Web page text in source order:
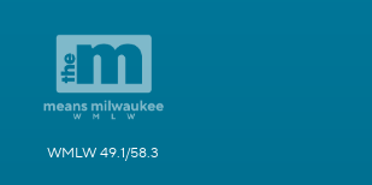
WMLW 49.1/58.3